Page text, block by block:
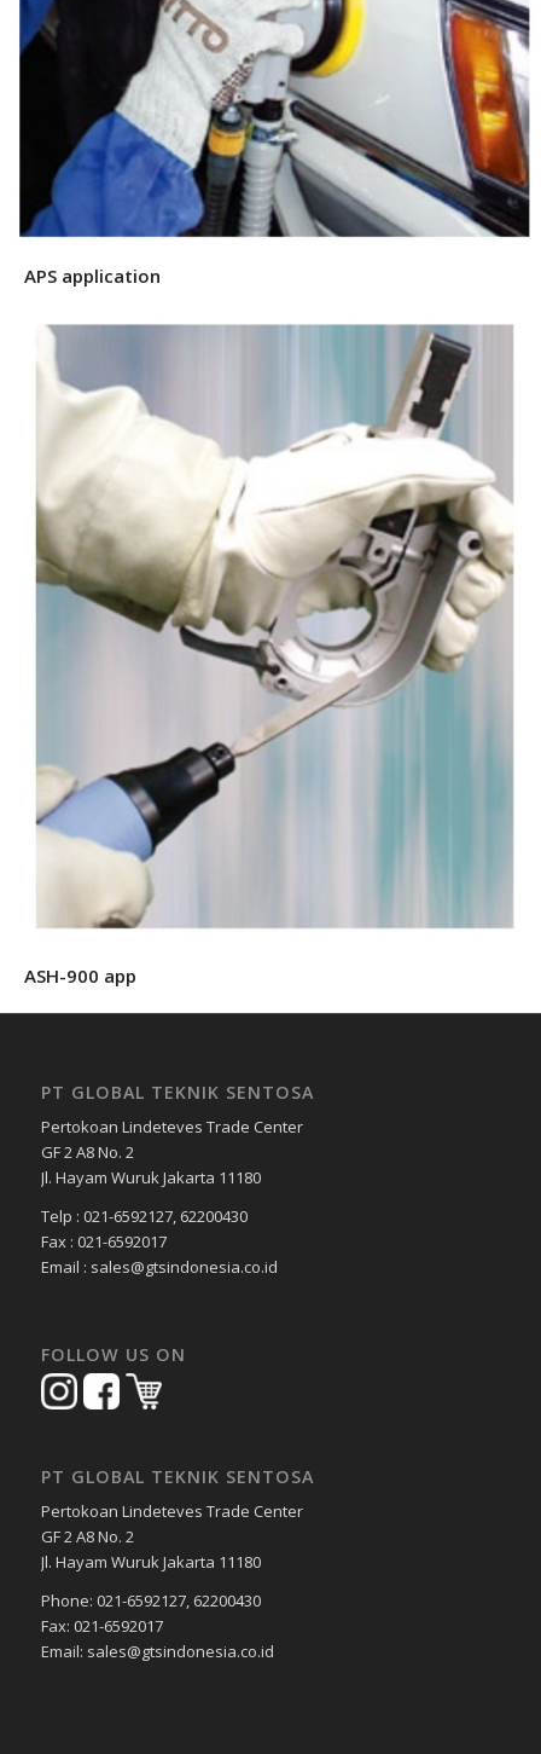
APS application
ASH-900 app
PT GLOBAL TEKNIK SENTOSA
Pertokoan Lindeteves Trade Center
GF 2 A8 No. 2
Jl. Hayam Wuruk Jakarta 11180
Telp : 021-6592127, 62200430
Fax : 021-6592017
Email : sales@gtsindonesia.co.id
FOLLOW US ON
PT GLOBAL TEKNIK SENTOSA
Pertokoan Lindeteves Trade Center
GF 2 A8 No. 2
Jl. Hayam Wuruk Jakarta 11180
Phone: 021-6592127, 62200430
Fax: 021-6592017
Email: sales@gtsindonesia.co.id